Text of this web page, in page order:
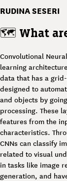
RUDINA SESERI
🗺️ What
Convolutional
learning
data that has a
designed to
and objects by
processing. These
features from the
characteristics.
CNNs can classify
related to visual
in tasks like image
generation, and